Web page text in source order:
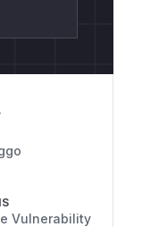
Vulnerability